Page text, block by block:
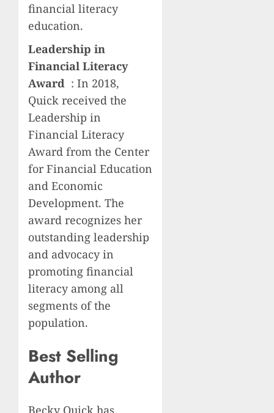
financial literacy
education.
Leadership in
Financial Literacy
Award : In 2018,
Quick received the
Leadership in
Financial Literacy
Award from the Center
for Financial Education
and Economic
Development. The
award recognizes her
outstanding leadership
and advocacy in
promoting financial
literacy among all
segments of the
population.
Best Selling
Author
Becky Quick has